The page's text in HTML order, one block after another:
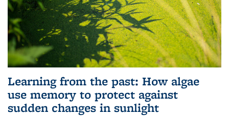
Learning from the past: How algae
use memory to protect against
sudden changes in sunlight